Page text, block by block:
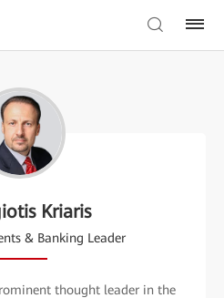
Kriaris
& Banking Leader
thought leader in the